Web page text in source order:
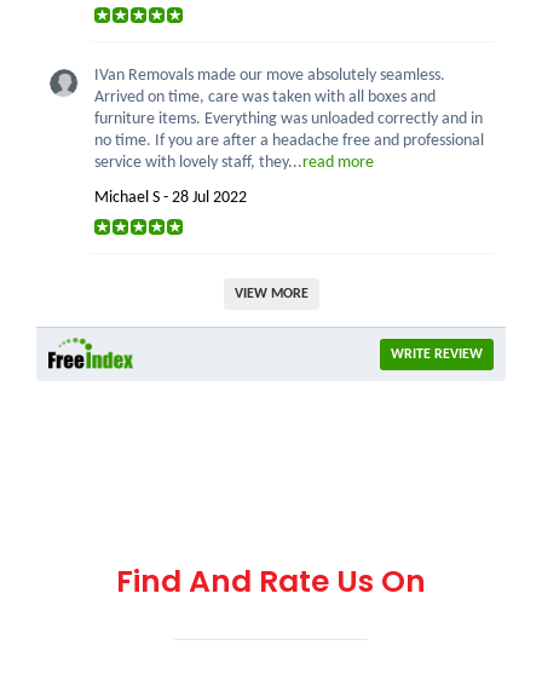
IVan Removals made our move absolutely seamless.
Arrived on time, care was taken with all boxes and
furniture items. Everything was unloaded correctly and in
no time. If you are after a headache free and professional
service with lovely staff, they...read more
Michael S - 28 Jul 2022
VIEW MORE
WRITE REVIEW
Find And Rate Us On